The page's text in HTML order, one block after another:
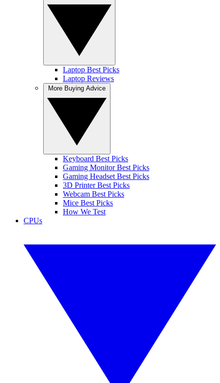
Laptop Best Picks
Laptop Reviews
Keyboard Best Picks
Gaming Monitor Best Picks
Gaming Headset Best Picks
3D Printer Best Picks
Webcam Best Picks
Mice Best Picks
How We Test
CPUs